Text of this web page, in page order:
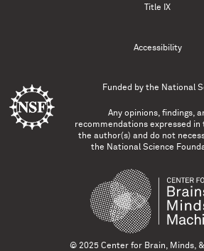
Title IX
Accessibility
Funded by the National
Any opinions, findings,
recommendations expressed
the author(s) and do not
the National Science
© 2025 Center for Brain, Minds,